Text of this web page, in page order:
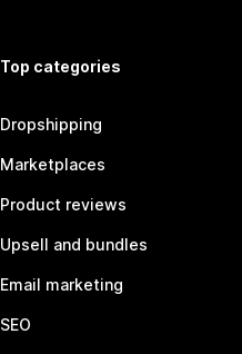
Top categories
Dropshipping
Marketplaces
Product reviews
Upsell and bundles
Email marketing
SEO